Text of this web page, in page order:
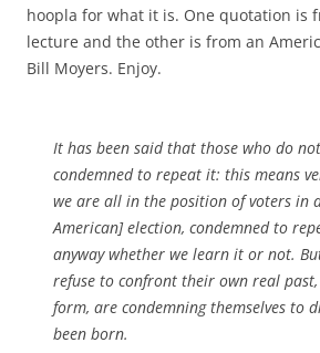
hoopla for what it is. One quotation is
lecture and the other is from an
Bill Moyers. Enjoy.
It has been said that those who do
condemned to repeat it: this means
we are all in the position of voters in
American] election, condemned to
anyway whether we learn it or not.
refuse to confront their own real
form, are condemning themselves to
been born.